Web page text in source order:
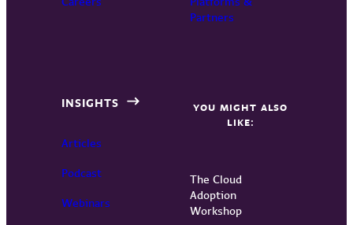
Partners
INSIGHTS
Articles
Podcast
Webinars
YOU MIGHT ALSO
LIKE:
The Cloud
Adoption
Workshop